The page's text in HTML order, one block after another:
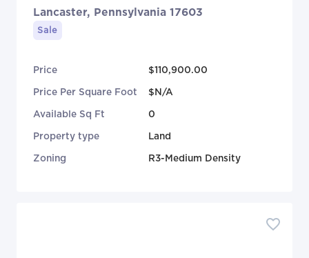
Lancaster, Pennsylvania 17603
Sale
Price $110,900.00
Price Per Square Foot $N/A
Available Sq Ft 0
Property type Land
Zoning R3-Medium Density